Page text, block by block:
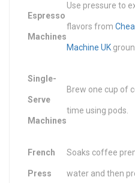
Espresso
Machines
Use pressure to
flavors from
Machine UK
Single-
Serve
Machines
Brew one cup of
time using pods.
French
Press
Soaks coffee
water and then